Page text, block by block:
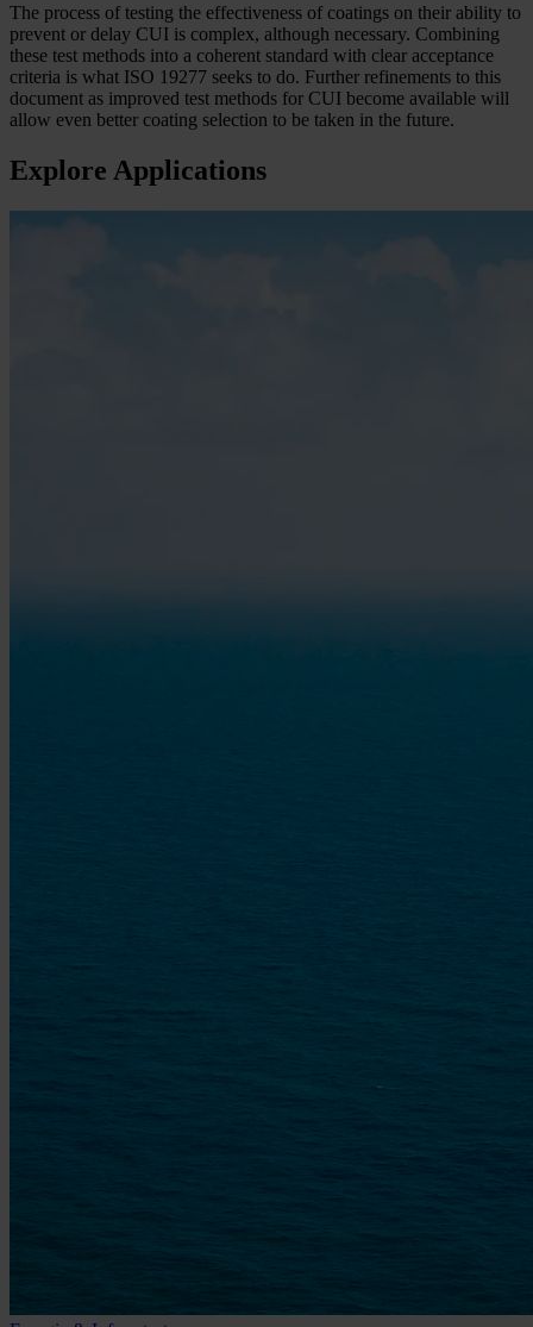
The process of testing the effectiveness of coatings on their ability to
prevent or delay CUI is complex, although necessary. Combining
these test methods into a coherent standard with clear acceptance
criteria is what ISO 19277 seeks to do. Further refinements to this
document as improved test methods for CUI become available will
allow even better coating selection to be taken in the future.
Explore Applications